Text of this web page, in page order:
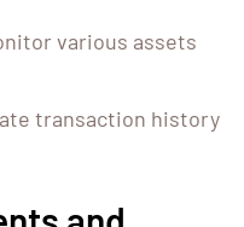
various assets
transaction history